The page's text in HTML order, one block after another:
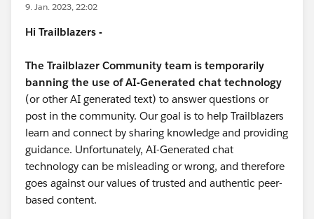
9. Jan. 2023, 22:02
Hi Trailblazers -
The Trailblazer Community team is temporarily
banning the use of AI-Generated chat technology
(or other AI generated text) to answer questions or
post in the community. Our goal is to help Trailblazers
learn and connect by sharing knowledge and providing
guidance. Unfortunately, AI-Generated chat
technology can be misleading or wrong, and therefore
goes against our values of trusted and authentic peer-
based content.